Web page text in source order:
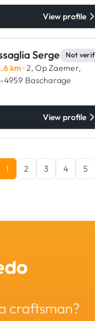
View profile
Serge Not
km · 2, Op Zaemer,
4959 Bascharage
View profile
1 2 3 4 5
craftsman?